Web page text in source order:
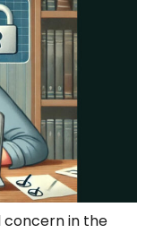
in the